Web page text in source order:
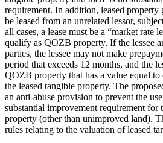
requirement. In addition, leased
be leased from an unrelated lessor,
all cases, a lease must be a “market rate
qualify as QOZB property. If the lessee
parties, the lessee may not make
period that exceeds 12 months, and the
QOZB property that has a value equal
the leased tangible property. The
an anti-abuse provision to prevent the
substantial improvement requirement for
property (other than unimproved land).
rules relating to the valuation of leased